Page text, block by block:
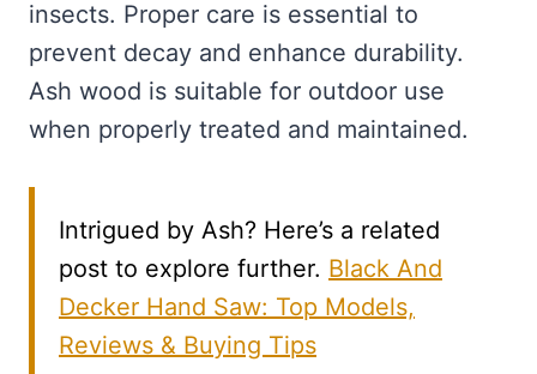
insects. Proper care is essential to
prevent decay and enhance durability.
Ash wood is suitable for outdoor use
when properly treated and maintained.
Intrigued by Ash? Here’s a related
post to explore further. Black And
Decker Hand Saw: Top Models,
Reviews & Buying Tips